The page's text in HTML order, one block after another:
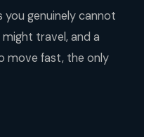
you genuinely cannot
travel, and a
move fast, the only